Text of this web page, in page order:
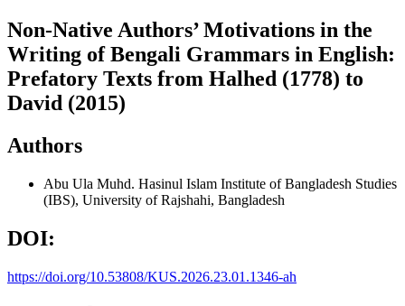
Non-Native Authors’ Motivations in the
Writing of Bengali Grammars in English:
Prefatory Texts from Halhed (1778) to
David (2015)
Authors
Abu Ula Muhd. Hasinul Islam Institute of Bangladesh Studies
(IBS), University of Rajshahi, Bangladesh
DOI:
https://doi.org/10.53808/KUS.2026.23.01.1346-ah